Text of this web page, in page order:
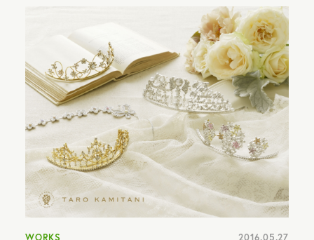
WORKS 2016.05.27